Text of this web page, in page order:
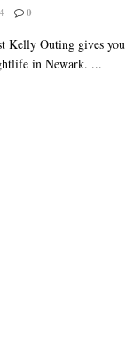
0
Kelly Outing gives
in Newark. ...